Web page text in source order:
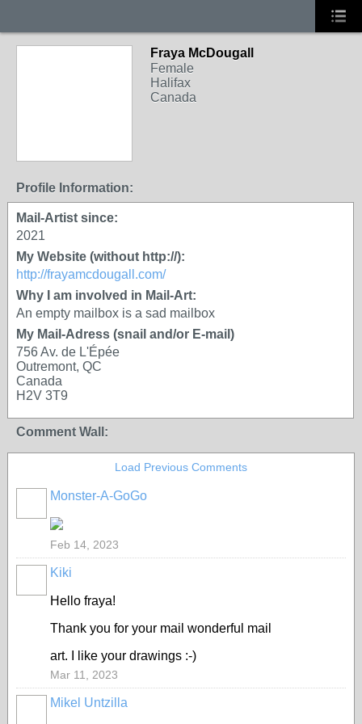
Fraya McDougall
Female
Halifax
Canada
Profile Information:
Mail-Artist since:
2021
My Website (without http://):
http://frayamcdougall.com/
Why I am involved in Mail-Art:
An empty mailbox is a sad mailbox
My Mail-Adress (snail and/or E-mail)
756 Av. de L'Épée
Outremont, QC
Canada
H2V 3T9
Comment Wall:
Load Previous Comments
Monster-A-GoGo
Feb 14, 2023
Kiki
Hello fraya!
Thank you for your mail wonderful mail
art. I like your drawings :-)
Mar 11, 2023
Mikel Untzilla